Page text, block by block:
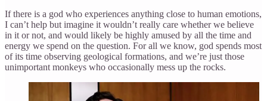
If there is a god who experiences anything close to human emotions,
I can’t help but imagine it wouldn’t really care whether we believe
in it or not, and would likely be highly amused by all the time and
energy we spend on the question. For all we know, god spends most
of its time observing geological formations, and we’re just those
unimportant monkeys who occasionally mess up the rocks.